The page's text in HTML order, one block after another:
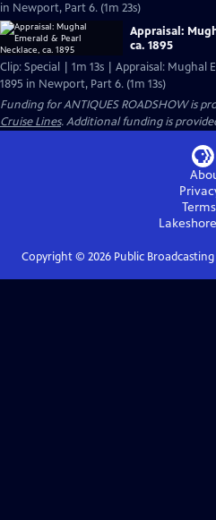
in Newport, Part 6. (1m 23s)
Appraisal:
ca. 1895
Clip: Special | 1m 13s | Appraisal: Mughal
1895 in Newport, Part 6. (1m 13s)
Funding for ANTIQUES ROADSHOW is
Cruise Lines. Additional funding is
Copyright © 2026Public Broadcasting